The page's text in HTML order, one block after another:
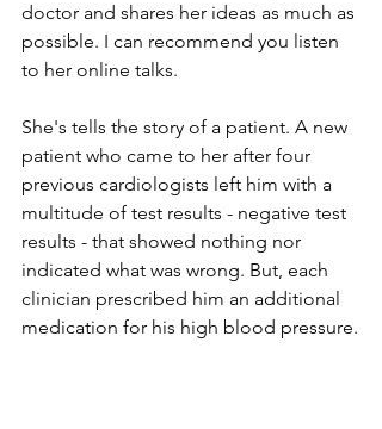
doctor and shares her ideas as much as
possible. I can recommend you listen
to her online talks.
She's tells the story of a patient. A new
patient who came to her after four
previous cardiologists left him with a
multitude of test results - negative test
results - that showed nothing nor
indicated what was wrong. But, each
clinician prescribed him an additional
medication for his high blood pressure.